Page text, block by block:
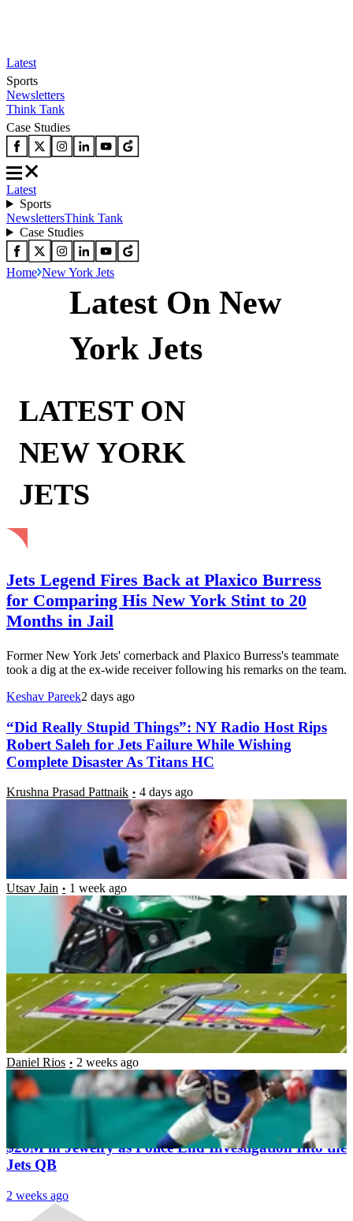
Latest
Sports
Newsletters
Think Tank
Case Studies
Latest
Sports
NewslettersThink Tank
Case Studies
Home New York Jets
Latest On New
York Jets
LATEST ON
NEW YORK
JETS
Jets Legend Fires Back at Plaxico Burress
for Comparing His New York Stint to 20
Months in Jail
Former New York Jets' cornerback and Plaxico Burress's teammate
took a dig at the ex-wide receiver following his remarks on the team.
Keshav Pareek2 days ago
“Did Really Stupid Things”: NY Radio Host Rips
Robert Saleh for Jets Failure While Wishing
Complete Disaster As Titans HC
Krushna Prasad Pattnaik 4 days ago
“Same Damn Feeling”: Super Bowl Champion Says
Playing for the Jets Felt No Better Than 20 Months
in Jail
Utsav Jain 1 week ago
Natural Grass vs Turf: Are Injuries More Likely to
Happen on Artificial Turf?
Luke Hubbard 1 week ago
2026 Fantasy Football Tight End Sleepers: Dalton
Kincaid, Brenton Strange Lead Best Late-Round
TE Targets
Daniel Rios 2 weeks ago
Latest News
Geno Smith Alleges His Employee Tried to Steal
$20M in Jewelry as Police End Investigation Into the
Jets QB
2 weeks ago